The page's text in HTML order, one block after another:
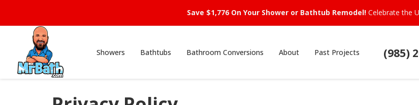
Save $1,776 On Your Shower or Bathtub Remodel! Celebrate the
(985)
Showers Bathtubs Bathroom Conversions About Past Projects